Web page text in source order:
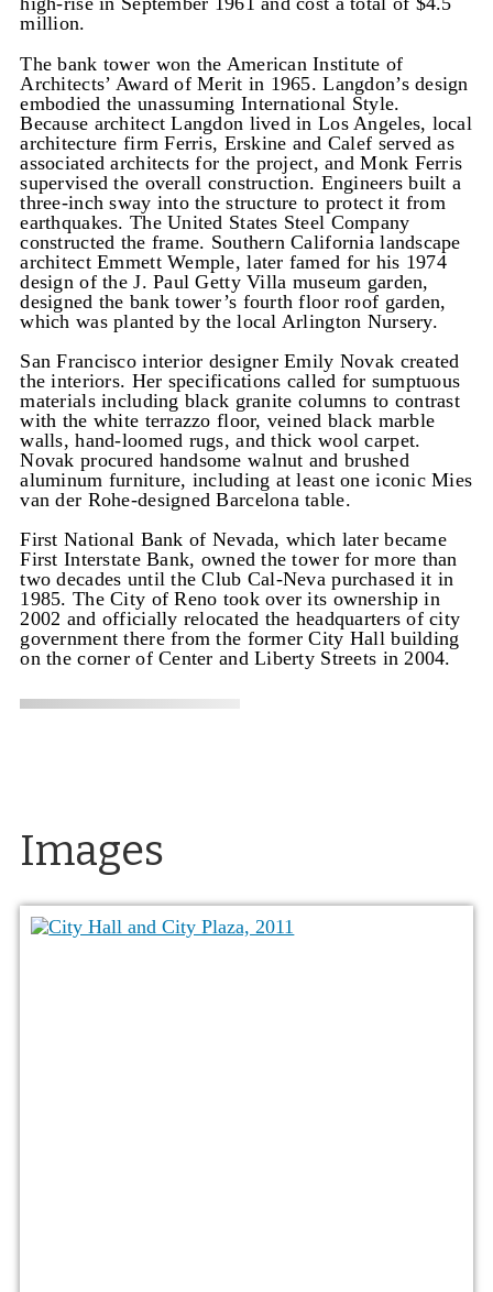
million.
The bank tower won the American Institute of
Architects’ Award of Merit in 1965. Langdon’s design
embodied the unassuming International Style.
Because architect Langdon lived in Los Angeles, local
architecture firm Ferris, Erskine and Calef served as
associated architects for the project, and Monk Ferris
supervised the overall construction. Engineers built a
three-inch sway into the structure to protect it from
earthquakes. The United States Steel Company
constructed the frame. Southern California landscape
architect Emmett Wemple, later famed for his 1974
design of the J. Paul Getty Villa museum garden,
designed the bank tower’s fourth floor roof garden,
which was planted by the local Arlington Nursery.
San Francisco interior designer Emily Novak created
the interiors. Her specifications called for sumptuous
materials including black granite columns to contrast
with the white terrazzo floor, veined black marble
walls, hand-loomed rugs, and thick wool carpet.
Novak procured handsome walnut and brushed
aluminum furniture, including at least one iconic Mies
van der Rohe-designed Barcelona table.
First National Bank of Nevada, which later became
First Interstate Bank, owned the tower for more than
two decades until the Club Cal-Neva purchased it in
1985. The City of Reno took over its ownership in
2002 and officially relocated the headquarters of city
government there from the former City Hall building
on the corner of Center and Liberty Streets in 2004.
Images